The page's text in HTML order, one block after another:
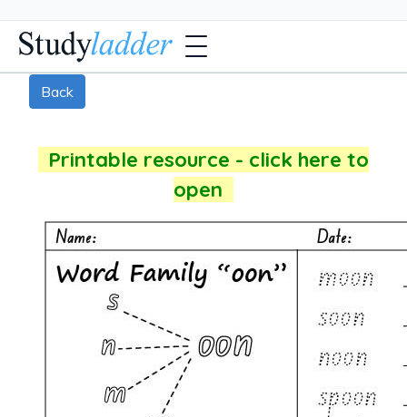
Back
Printable resource - click here to
open